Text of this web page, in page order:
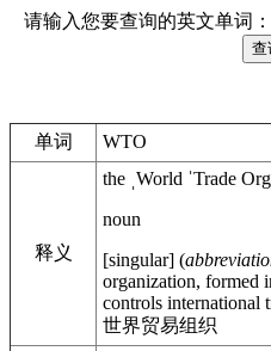
请输入您要查询的英文单词：
单词 WTO
释义
the ˌWorld ˈTrade
noun
[singular] (
organization, formed
controls international
世界贸易组织